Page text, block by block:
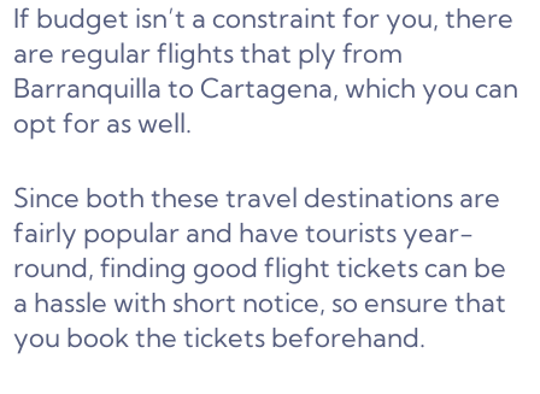
If budget isn’t a constraint for you, there
are regular flights that ply from
Barranquilla to Cartagena, which you can
opt for as well.
Since both these travel destinations are
fairly popular and have tourists year-
round, finding good flight tickets can be
a hassle with short notice, so ensure that
you book the tickets beforehand.